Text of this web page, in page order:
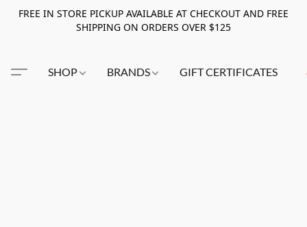
FREE IN STORE PICKUP AVAILABLE AT CHECKOUT AND FREE
SHIPPING ON ORDERS OVER $125
SHOP BRANDS GIFT CERTIFICATES